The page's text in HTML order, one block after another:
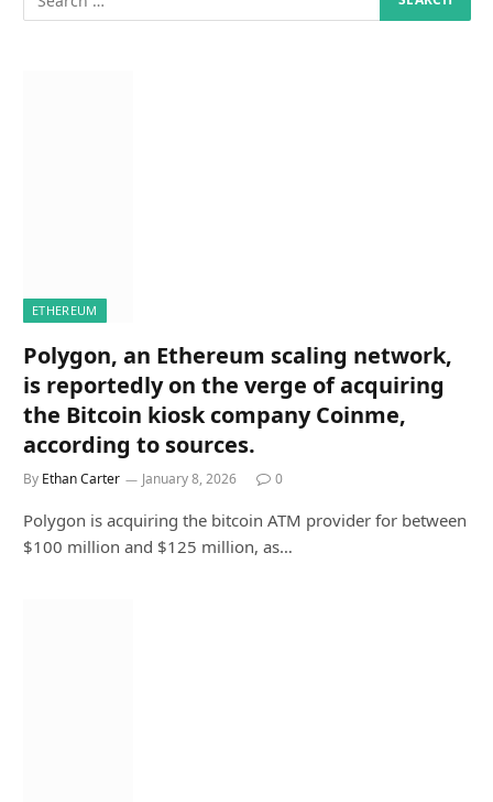
ETHEREUM
Polygon, an Ethereum scaling network,
is reportedly on the verge of acquiring
the Bitcoin kiosk company Coinme,
according to sources.
By Ethan Carter January 8, 2026 0
Polygon is acquiring the bitcoin ATM provider for between
$100 million and $125 million, as…